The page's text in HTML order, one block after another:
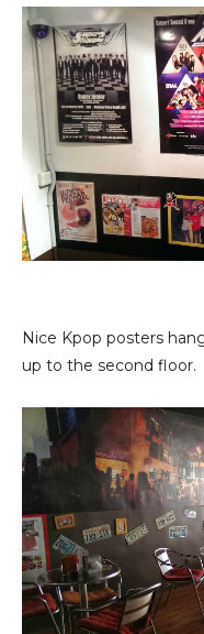
Nice Kpop posters
up to the second floor.